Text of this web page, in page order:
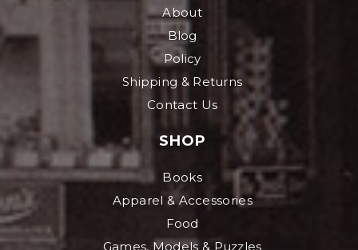
About
Blog
Policy
Shipping & Returns
Contact Us
SHOP
Books
Apparel & Accessories
Food
Games, Models & Puzzles